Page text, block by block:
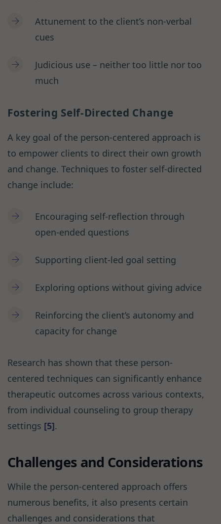
Attunement to the client’s non-verbal
cues
Judicious use – neither too little nor too
much
Fostering Self-Directed Change
A key goal of the person-centered approach is
to empower clients to direct their own growth
and change. Techniques to foster self-directed
change include:
Encouraging self-reflection through
open-ended questions
Supporting client-led goal setting
Exploring options without giving advice
Reinforcing the client’s autonomy and
capacity for change
Research has shown that these person-
centered techniques can significantly enhance
therapeutic outcomes across various contexts,
from individual counseling to group therapy
settings [5].
Challenges and Considerations
While the person-centered approach offers
numerous benefits, it also presents certain
challenges and considerations that